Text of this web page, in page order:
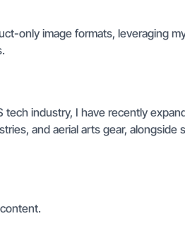
only image formats, leveraging
industry, I have recently
and aerial arts gear, alongside